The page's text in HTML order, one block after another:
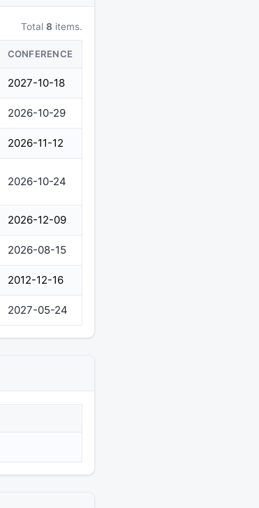
Total 8items.
CONFERENCE
2027-10-18
2026-10-29
2026-11-12
2026-10-24
2026-12-09
2026-08-15
2012-12-16
2027-05-24